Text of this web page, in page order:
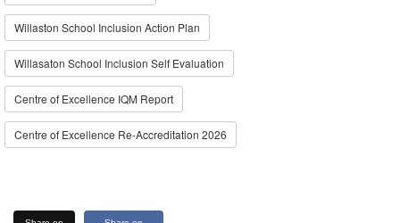
Willaston School Inclusion Action Plan
Willasaton School Inclusion Self Evaluation
Centre of Excellence IQM Report
Centre of Excellence Re-Accreditation 2026